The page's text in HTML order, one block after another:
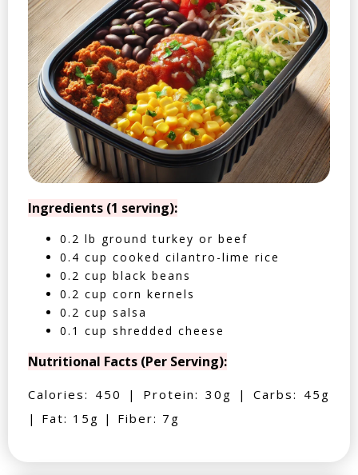
Ingredients (1 serving):
0.2 lb ground turkey or beef
0.4 cup cooked cilantro-lime rice
0.2 cup black beans
0.2 cup corn kernels
0.2 cup salsa
0.1 cup shredded cheese
Nutritional Facts (Per Serving):
Calories: 450 | Protein: 30g | Carbs: 45g
| Fat: 15g | Fiber: 7g